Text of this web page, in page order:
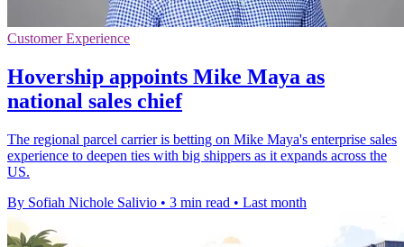
Customer Experience
Hovership appoints Mike Maya as
national sales chief
The regional parcel carrier is betting on Mike Maya's enterprise sales
experience to deepen ties with big shippers as it expands across the
US.
By Sofiah Nichole Salivio • 3 min read • Last month